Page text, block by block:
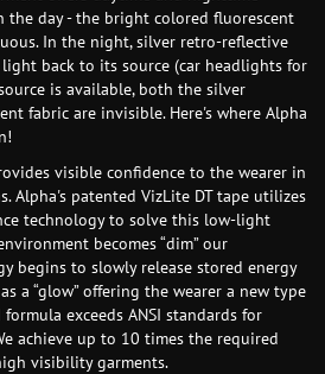
the day - the bright colored fluorescent
In the night, silver retro-reflective
back to its source (car headlights for
is available, both the silver
fabric are invisible. Here's where Alpha
visible confidence to the wearer in
Alpha's patented VizLite DT tape utilizes
technology to solve this low-light
becomes “dim” our
begins to slowly release stored energy
a “glow” offering the wearer a new type
exceeds ANSI standards for
achieve up to 10 times the required
visibility garments.